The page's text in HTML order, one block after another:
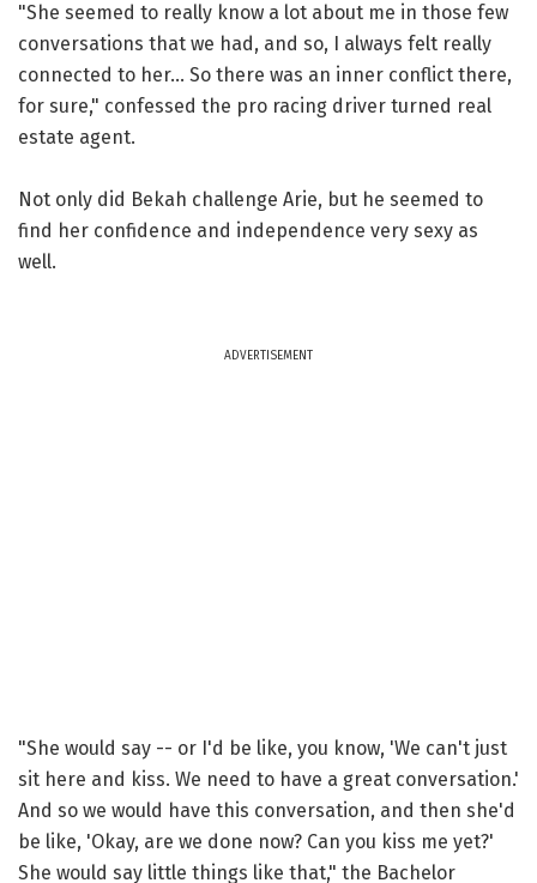
"She seemed to really know a lot about me in those few
conversations that we had, and so, I always felt really
connected to her... So there was an inner conflict there,
for sure," confessed the pro racing driver turned real
estate agent.
Not only did Bekah challenge Arie, but he seemed to
find her confidence and independence very sexy as
well.
ADVERTISEMENT
"She would say -- or I'd be like, you know, 'We can't just
sit here and kiss. We need to have a great conversation.'
And so we would have this conversation, and then she'd
be like, 'Okay, are we done now? Can you kiss me yet?'
She would say little things like that," the Bachelor